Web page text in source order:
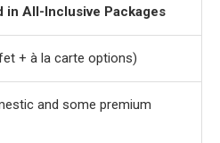
in All-Inclusive Packages
+ à la carte options)
and some premium